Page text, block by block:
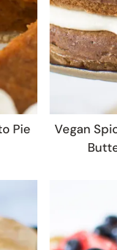
Pie
Vegan